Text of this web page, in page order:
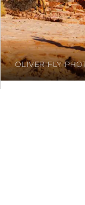
OLIVER FLY